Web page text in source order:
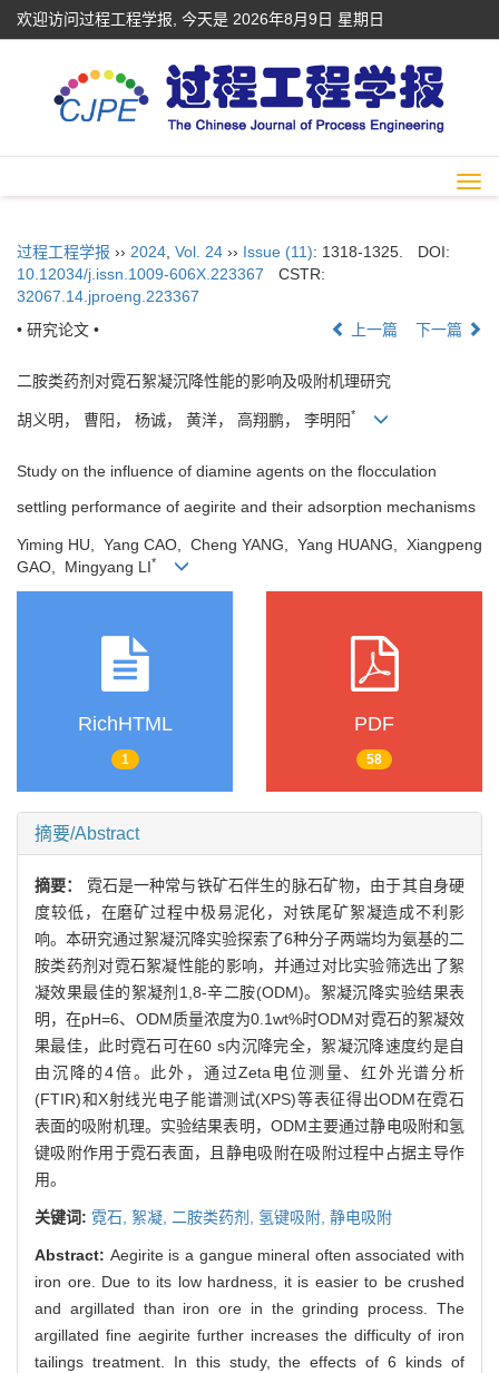
欢迎访问过程工程学报, 今天是 2026年8月9日 星期日
过程工程学报 ›› 2024 Vol. 24 ›› Issue (11): 1318-1325.
DOI:
10.12034/j.issn.1009-606X.223367
CSTR:
32067.14.jproeng.223367
• 研究论文 •
上一篇 下一篇
二胺类药剂对霓石絮凝沉降性能的影响及吸附机理研究
胡义明， 曹阳， 杨诚， 黄洋， 高翔鹏， 李明阳*
Study on the influence of diamine agents on the flocculation
settling performance of aegirite and their adsorption mechanisms
Yiming HU, Yang CAO, Cheng YANG, Yang HUANG, Xiangpeng
GAO, Mingyang LI*
RichHTML
1
PDF
58
摘要/Abstract
摘要： 霓石是一种常与铁矿石伴生的脉石矿物，由于其自身硬
度较低，在磨矿过程中极易泥化，对铁尾矿絮凝造成不利影
响。本研究通过絮凝沉降实验探索了6种分子两端均为氨基的二
胺类药剂对霓石絮凝性能的影响，并通过对比实验筛选出了絮
凝效果最佳的絮凝剂1,8-辛二胺(ODM)。絮凝沉降实验结果表
明，在pH=6、ODM质量浓度为0.1wt%时ODM对霓石的絮凝效
果最佳，此时霓石可在60 s内沉降完全，絮凝沉降速度约是自
由沉降的4倍。此外，通过Zeta电位测量、红外光谱分析
(FTIR)和X射线光电子能谱测试(XPS)等表征得出ODM在霓石
表面的吸附机理。实验结果表明，ODM主要通过静电吸附和氢
键吸附作用于霓石表面，且静电吸附在吸附过程中占据主导作
用。
关键词: 霓石, 絮凝, 二胺类药剂, 氢键吸附, 静电吸附
Abstract: Aegirite is a gangue mineral often associated with
iron ore. Due to its low hardness, it is easier to be crushed
and argillated than iron ore in the grinding process. The
argillated fine aegirite further increases the difficulty of iron
tailings treatment. In this study, the effects of 6 kinds of